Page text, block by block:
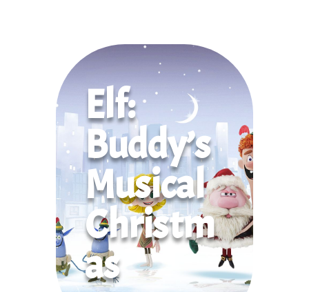
Elf:
Buddy’s
Musical
Christm
as